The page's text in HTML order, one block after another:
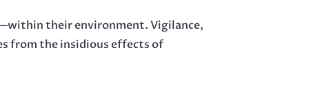
their environment. Vigilance,
from the insidious effects of